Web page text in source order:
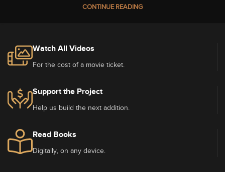
CONTINUE READING
Watch All Videos
For the cost of a movie ticket.
Support the Project
Help us build the next addition.
Read Books
Digitally, on any device.